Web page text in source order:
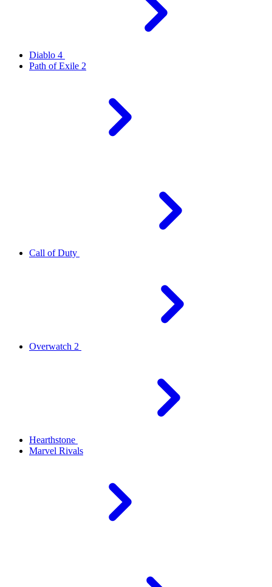
Diablo 4
Path of Exile 2
Call of Duty
Overwatch 2
Hearthstone
Marvel Rivals